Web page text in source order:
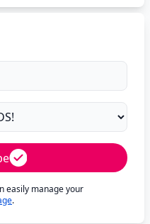
easily manage your
.